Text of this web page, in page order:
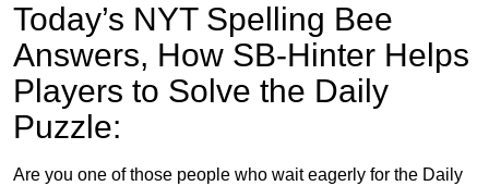
Today’s NYT Spelling Bee
Answers, How SB-Hinter Helps
Players to Solve the Daily
Puzzle:
Are you one of those people who wait eagerly for the Daily